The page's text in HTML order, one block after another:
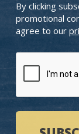
By clicking
promotional
agree to our
CAPTCHA